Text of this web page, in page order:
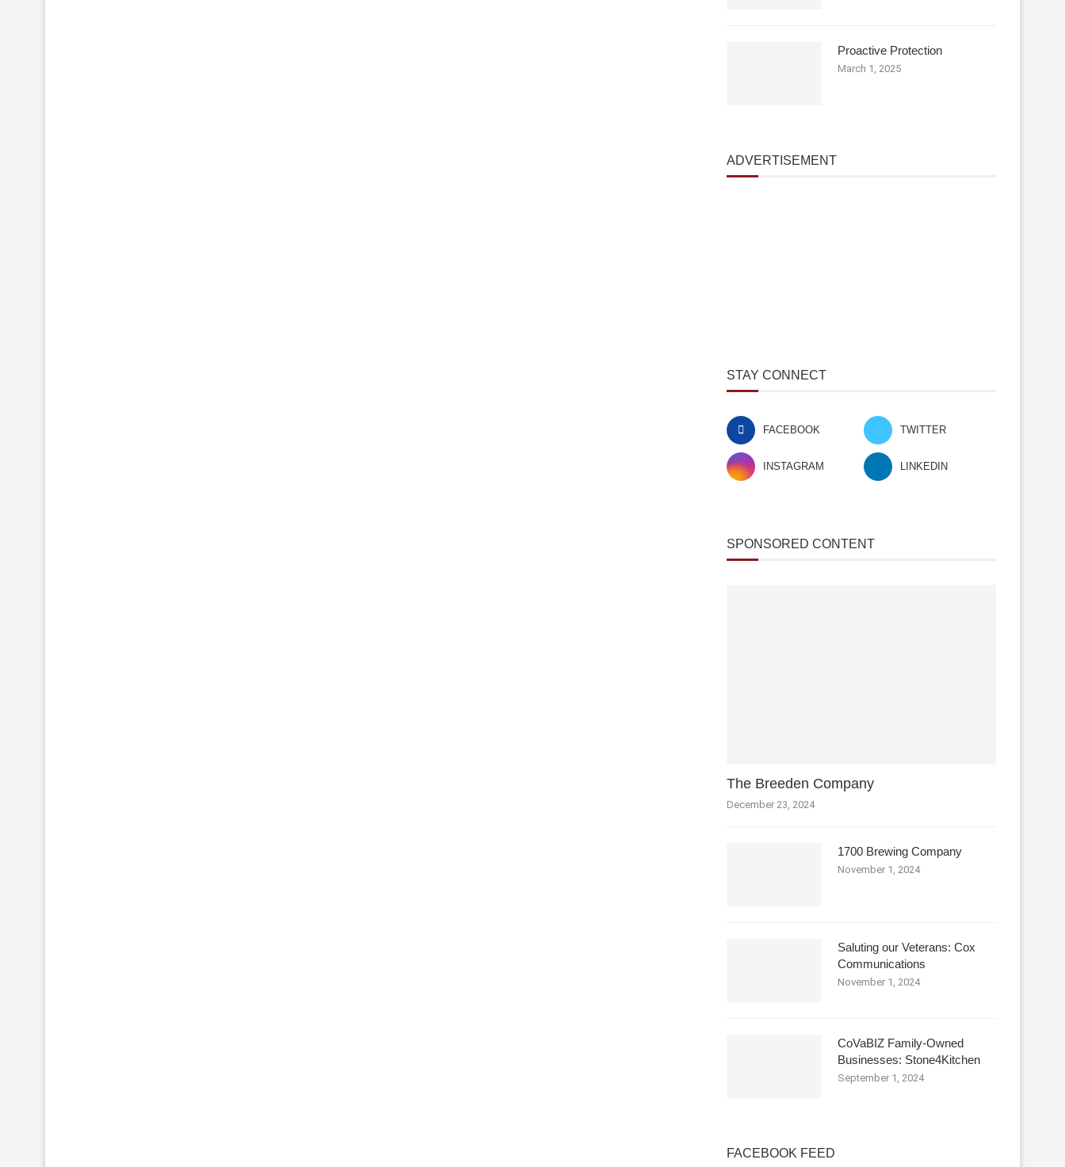
Proactive Protection
March 1, 2025
ADVERTISEMENT
STAY CONNECT
FACEBOOK TWITTER
INSTAGRAM LINKEDIN
SPONSORED CONTENT
The Breeden Company
December 23, 2024
1700 Brewing Company
November 1, 2024
Saluting our Veterans: Cox
Communications
November 1, 2024
CoVaBIZ Family-Owned
Businesses: Stone4Kitchen
September 1, 2024
FACEBOOK FEED